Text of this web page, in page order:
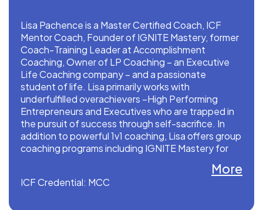
Lisa Pachence is a Master Certified Coach, ICF
Mentor Coach, Founder of IGNITE Mastery, former
Coach-Training Leader at Accomplishment
Coaching, Owner of LP Coaching – an Executive
Life Coaching company – and a passionate
student of life. Lisa primarily works with
underfulfilled overachievers –High Performing
Entrepreneurs and Executives who are trapped in
the pursuit of success through self-sacrifice. In
addition to powerful 1v1 coaching, Lisa offers group
coaching programs including IGNITE Mastery for
More
ICF Credential: MCC